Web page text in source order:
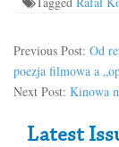
Previous Post: Od
poezja filmowa a
Next Post: Kinowa
Secondary
Latest